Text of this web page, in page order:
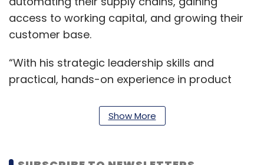
access to working capital, and growing their
customer base.
“With his strategic leadership skills and
practical, hands-on experience in product
operations across a variety of industries,
Chattopadhyay is a good fit for our current
Co-founder and Chief Technology and People
Show More